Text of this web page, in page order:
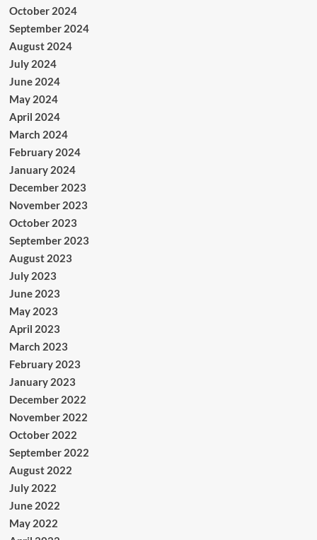
October 2024
September 2024
August 2024
July 2024
June 2024
May 2024
April 2024
March 2024
February 2024
January 2024
December 2023
November 2023
October 2023
September 2023
August 2023
July 2023
June 2023
May 2023
April 2023
March 2023
February 2023
January 2023
December 2022
November 2022
October 2022
September 2022
August 2022
July 2022
June 2022
May 2022